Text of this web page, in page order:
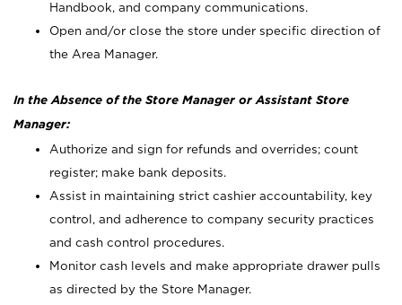
Handbook, and company communications.
Open and/or close the store under specific direction of
the Area Manager.
In the Absence of the Store Manager or Assistant Store
Manager:
Authorize and sign for refunds and overrides; count
register; make bank deposits.
Assist in maintaining strict cashier accountability, key
control, and adherence to company security practices
and cash control procedures.
Monitor cash levels and make appropriate drawer pulls
as directed by the Store Manager.